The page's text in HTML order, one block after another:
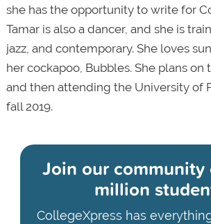
she has the opportunity to write for
Tamar is also a dancer, and she is
jazz, and contemporary. She loves
her cockapoo, Bubbles. She plans on
and then attending the University of
fall 2019.
Join our community
million
CollegeXpress has